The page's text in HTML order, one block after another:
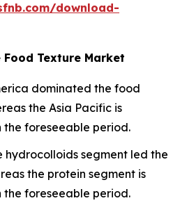
download-
Texture Market
dominated the food
the Asia Pacific is
foreseeable period.
hydrocolloids segment led the
the protein segment is
foreseeable period.